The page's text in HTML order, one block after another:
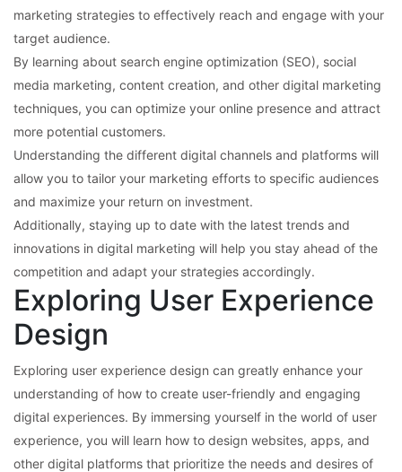
marketing strategies to effectively reach and engage with your
target audience.
By learning about search engine optimization (SEO), social
media marketing, content creation, and other digital marketing
techniques, you can optimize your online presence and attract
more potential customers.
Understanding the different digital channels and platforms will
allow you to tailor your marketing efforts to specific audiences
and maximize your return on investment.
Additionally, staying up to date with the latest trends and
innovations in digital marketing will help you stay ahead of the
competition and adapt your strategies accordingly.
Exploring User Experience
Design
Exploring user experience design can greatly enhance your
understanding of how to create user-friendly and engaging
digital experiences. By immersing yourself in the world of user
experience, you will learn how to design websites, apps, and
other digital platforms that prioritize the needs and desires of